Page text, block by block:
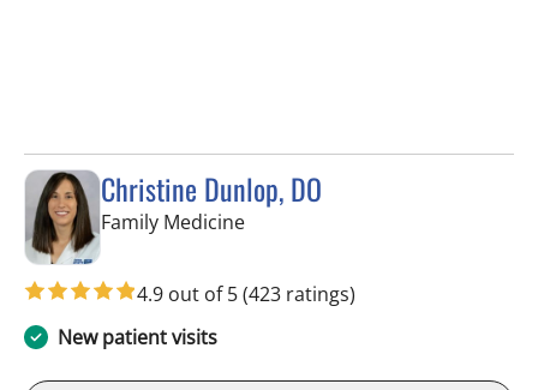
Christine Dunlop, DO
Family Medicinein Valrico, FL
4.9 out of 5(423 ratings)
New patient visits